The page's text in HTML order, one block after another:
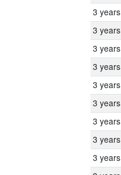
3 years
3 years
3 years
3 years
3 years
3 years
3 years
3 years
3 years